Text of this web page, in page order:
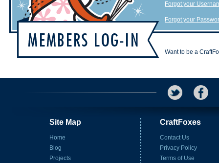
Forgot your
Forgot your
Want to be a
Site Map
Home
Blog
Projects
CraftFoxes
Contact Us
Privacy Policy
Terms of Use